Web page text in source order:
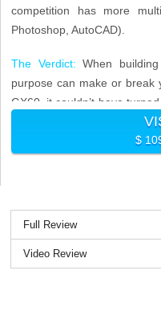
competition has more
Photoshop, AutoCAD).
The Verdict:When
purpose can make or break
GX60, it couldn’t have
this price class to pack the
very simple: This is without
$
Full Review
Video Review